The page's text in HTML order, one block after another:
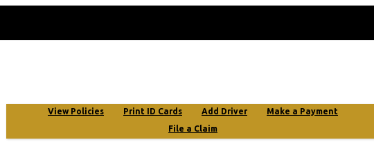
View Policies Print ID Cards Add Driver
Make a Payment
File a Claim